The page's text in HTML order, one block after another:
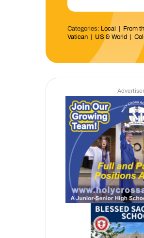
Categories: Local From
Vatican
US & World |